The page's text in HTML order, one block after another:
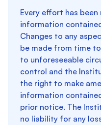
Every effort has
information
Changes to any
be made from time
to unforeseeable
control and the
the right to make
information
prior notice. The
no liability for any